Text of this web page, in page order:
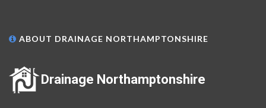
ABOUT DRAINAGE NORTHAMPTONSHIRE
Drainage Northamptonshire